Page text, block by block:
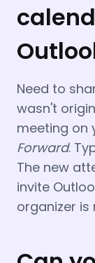
Need to
wasn't
meeting on
Forward.
The new
invite
organizer is